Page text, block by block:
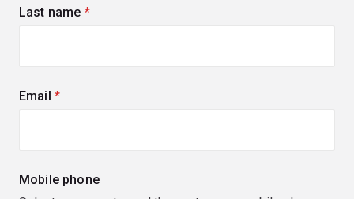
Last name (required)
Email (required)
Mobile phone